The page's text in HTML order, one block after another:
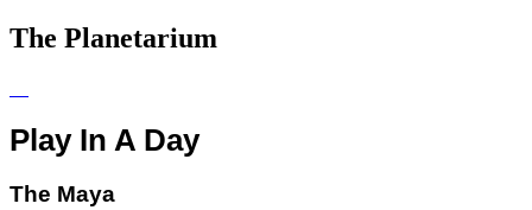
The Planetarium
Play In A Day
The Maya